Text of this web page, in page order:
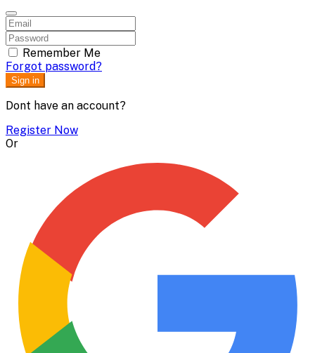
Remember Me
Forgot password?
Sign in
Dont have an account?
Register Now
Or